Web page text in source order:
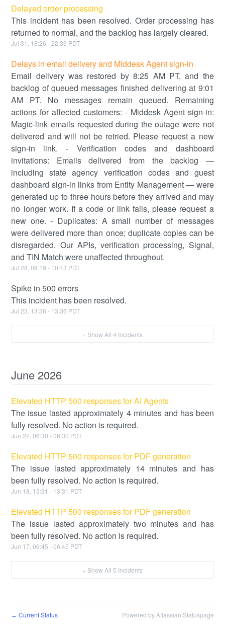
Delayed order processing
This incident has been resolved. Order processing has
returned to normal, and the backlog has largely cleared.
Jul31 18:26 -22:39 PDT
Delays in email delivery and Middesk Agent sign-in
Email delivery was restored by 8:25 AM PT, and the
backlog of queued messages finished delivering at 9:01
AM PT. No messages remain queued. Remaining
actions for affected customers: - Middesk Agent sign-in:
Magic-link emails requested during the outage were not
delivered and will not be retried. Please request a new
sign-in link. - Verification codes and dashboard
invitations: Emails delivered from the backlog —
including state agency verification codes and guest
dashboard sign-in links from Entity Management — were
generated up to three hours before they arrived and may
no longer work. If a code or link fails, please request a
new one. - Duplicates: A small number of messages
were delivered more than once; duplicate copies can be
disregarded. Our APIs, verification processing, Signal,
and TIN Match were unaffected throughout.
Jul28 ,08:19 - 10:43 PDT
Spike in 500 errors
This incident has been resolved.
Jul23 13:36 - 13:36 PDT
+ Show All 4 Incidents
June 2026
Elevated HTTP 500 responses for AI Agents
The issue lasted approximately 4 minutes and has been
fully resolved. No action is required.
Jun22 ,06:30 -06:30 PDT
Elevated HTTP 500 responses for PDF generation
The issue lasted approximately 14 minutes and has
been fully resolved. No action is required.
Jun 18 13:31 - 13:31 PDT
Elevated HTTP 500 responses for PDF generation
The issue lasted approximately two minutes and has
been fully resolved. No action is required.
Jun 17 ,06:45 -06:45 PDT
+ Show All 5 Incidents
← Current Status Powered by Atlassian Statuspage